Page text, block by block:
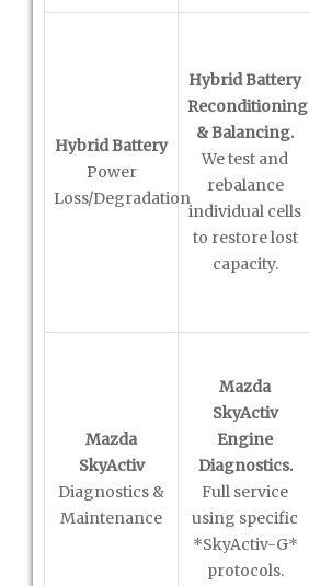
Hybrid Battery
Power
Loss/Degradation
Hybrid Battery
Reconditioning
& Balancing.
We test and
rebalance
individual cells
to restore lost
capacity.
Mazda
SkyActiv
Diagnostics &
Maintenance
Mazda
SkyActiv
Engine
Diagnostics.
Full service
using specific
*SkyActiv-G*
protocols.